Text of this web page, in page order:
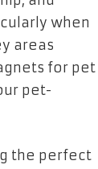
when
areas
for pet
pet-
the perfect